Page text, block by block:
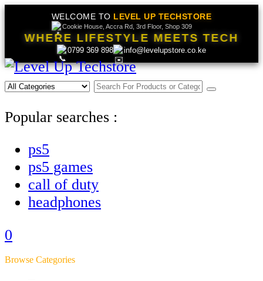
WELCOME TO LEVEL UP TECHSTORE
Cookie House, Accra Rd, 3rd Floor, Shop 309
WHERE LIFESTYLE MEETS TECH
0799 369 898 info@levelupstore.co.ke
Popular searches :
ps5
ps5 games
call of duty
headphones
0
Browse Categories